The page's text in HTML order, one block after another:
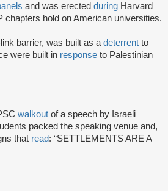
and was erected during Harvard
chapters hold on American universities.
barrier, was built as a deterrent to
were built in response to Palestinian
walkout of a speech by Israeli
packed the speaking venue and,
that read: “SETTLEMENTS ARE A